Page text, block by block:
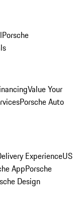
Porsche
Value Your
Porsche Auto
ExperienceUS
AppPorsche
Design